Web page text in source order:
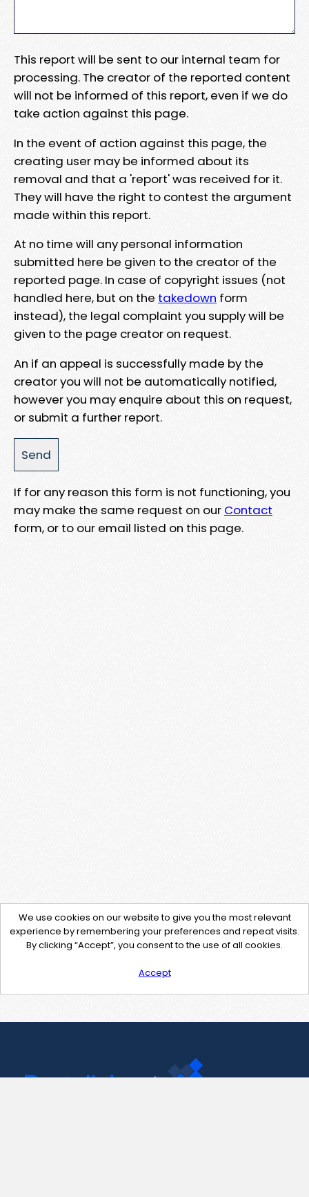
This report will be sent to our internal team for
processing. The creator of the reported content
will not be informed of this report, even if we do
take action against this page.
In the event of action against this page, the
creating user may be informed about its
removal and that a 'report' was received for it.
They will have the right to contest the argument
made within this report.
At no time will any personal information
submitted here be given to the creator of the
reported page. In case of copyright issues (not
handled here, but on the takedown form
instead), the legal complaint you supply will be
given to the page creator on request.
An if an appeal is successfully made by the
creator you will not be automatically notified,
however you may enquire about this on request,
or submit a further report.
If for any reason this form is not functioning, you
may make the same request on our Contact
form, or to our email listed on this page.
We use cookies on our website to give you the most relevant
experience by remembering your preferences and repeat visits.
By clicking “Accept”, you consent to the use of all cookies.
Accept